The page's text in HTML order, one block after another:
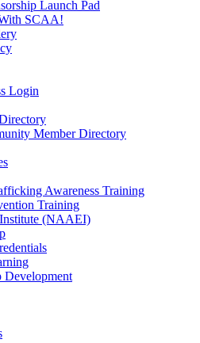
Launch Pad
SCAA!
Login
Member Directory
Awareness Training
Training
(NAAEI)
Development